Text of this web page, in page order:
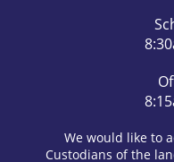
We would like to
Custodians of the